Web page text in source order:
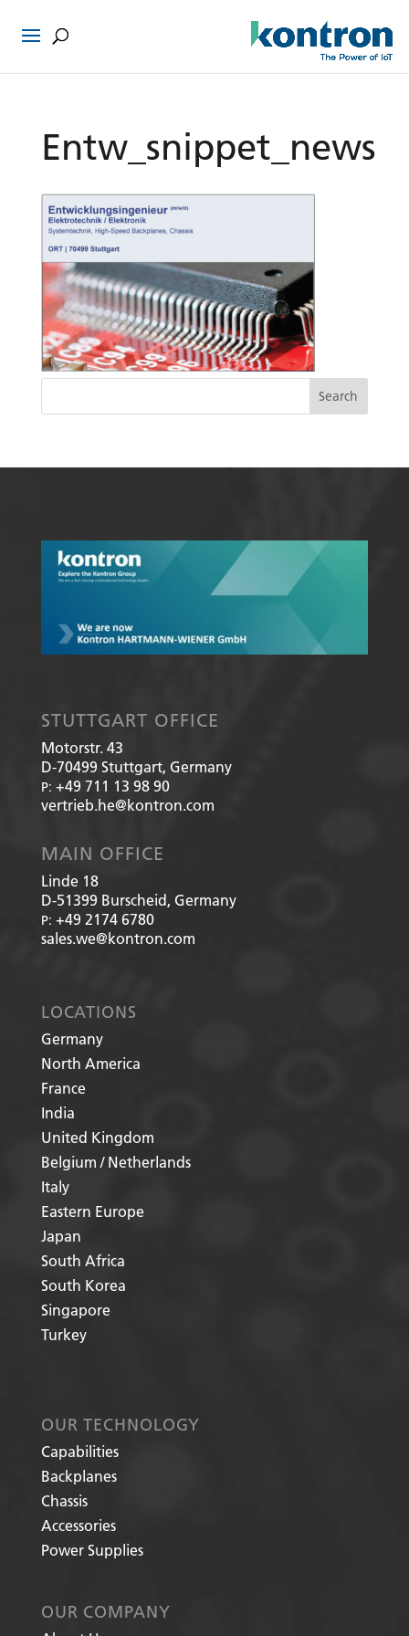
Entw_snippet_news
STUTTGART OFFICE
Motorstr. 43
D-70499 Stuttgart, Germany
P: +49 711 13 98 90
vertrieb.he@kontron.com
MAIN OFFICE
Linde 18
D-51399 Burscheid, Germany
P: +49 2174 6780
sales.we@kontron.com
LOCATIONS
Germany
North America
France
India
United Kingdom
Belgium / Netherlands
Italy
Eastern Europe
Japan
South Africa
South Korea
Singapore
Turkey
OUR TECHNOLOGY
Capabilities
Backplanes
Chassis
Accessories
Power Supplies
OUR COMPANY